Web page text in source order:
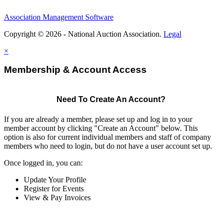
Association Management Software
Copyright © 2026 - National Auction Association. Legal
×
Membership & Account Access
Need To Create An Account?
If you are already a member, please set up and log in to your
member account by clicking "Create an Account" below. This
option is also for current individual members and staff of company
members who need to login, but do not have a user account set up.
Once logged in, you can:
Update Your Profile
Register for Events
View & Pay Invoices